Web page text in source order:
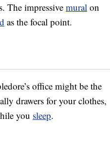
The impressive mural on
as the focal point.
office might be the
drawers for your clothes,
you sleep.